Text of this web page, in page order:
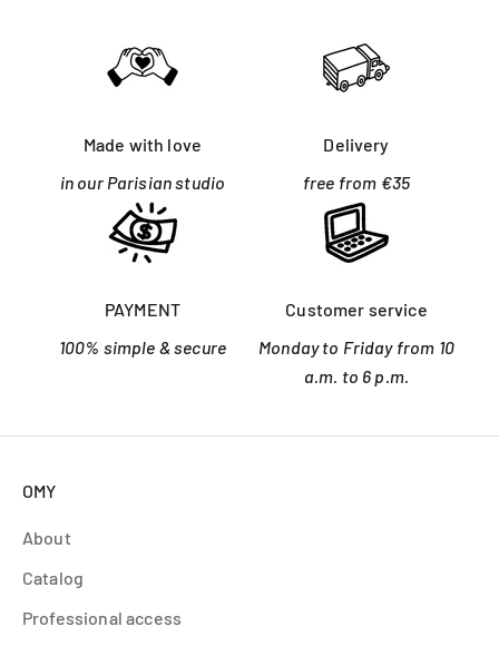
Made with love
in our Parisian studio
Delivery
free from €35
PAYMENT
100% simple & secure
Customer service
Monday to Friday from 10
a.m. to 6 p.m.
OMY
About
Catalog
Professional access